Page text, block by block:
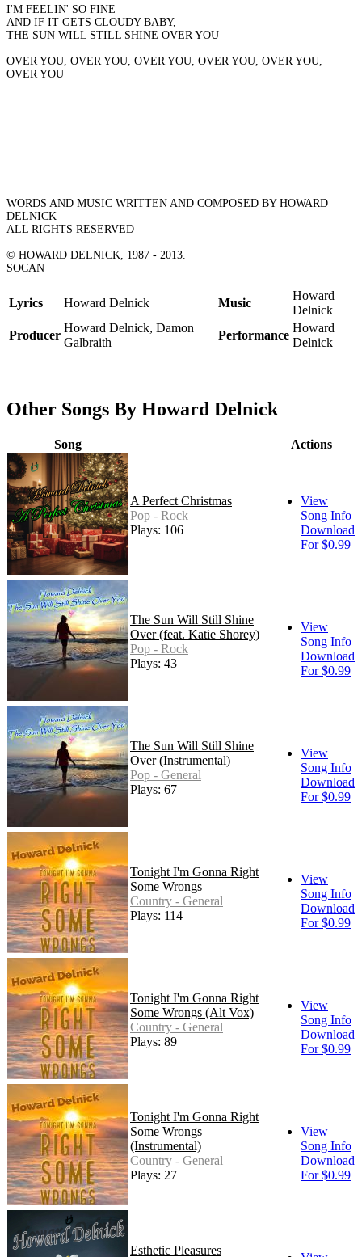
I'M FEELIN' SO FINE
AND IF IT GETS CLOUDY BABY,
THE SUN WILL STILL SHINE OVER YOU
OVER YOU, OVER YOU, OVER YOU, OVER YOU, OVER YOU,
OVER YOU
WORDS AND MUSIC WRITTEN AND COMPOSED BY HOWARD
DELNICK
ALL RIGHTS RESERVED
© HOWARD DELNICK, 1987 - 2013.
SOCAN
Lyrics Howard Delnick Music
Howard
Delnick
Producer
Howard Delnick, Damon
Galbraith
Performance
Howard
Delnick
Other Songs By Howard Delnick
Song Actions
A Perfect Christmas
Pop - Rock
Plays: 106
View
Song Info
Download
For $0.99
The Sun Will Still Shine
Over (feat. Katie Shorey)
Pop - Rock
Plays: 43
View
Song Info
Download
For $0.99
The Sun Will Still Shine
Over (Instrumental)
Pop - General
Plays: 67
View
Song Info
Download
For $0.99
Tonight I'm Gonna Right
Some Wrongs
Country - General
Plays: 114
View
Song Info
Download
For $0.99
Tonight I'm Gonna Right
Some Wrongs (Alt Vox)
Country - General
Plays: 89
View
Song Info
Download
For $0.99
Tonight I'm Gonna Right
Some Wrongs
(Instrumental)
Country - General
Plays: 27
View
Song Info
Download
For $0.99
Esthetic Pleasures